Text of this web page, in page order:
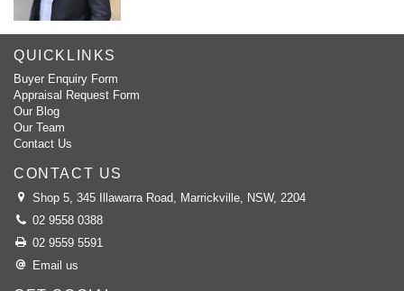
QUICKLINKS
Buyer Enquiry Form
Appraisal Request Form
Our Blog
Our Team
Contact Us
CONTACT US
Shop 5, 345 Illawarra Road, Marrickville, NSW, 2204
02 9558 0388
02 9559 5591
Email us